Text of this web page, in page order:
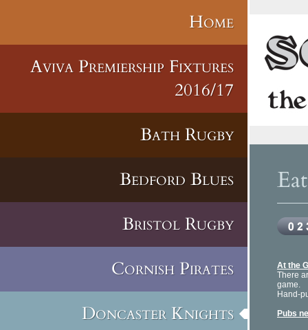
Home
Aviva Premiership Fixtures
2016/17
Bath Rugby
Bedford Blues
Bristol Rugby
Cornish Pirates
Doncaster Knights
At the
There
game.
Hand-
Pubs